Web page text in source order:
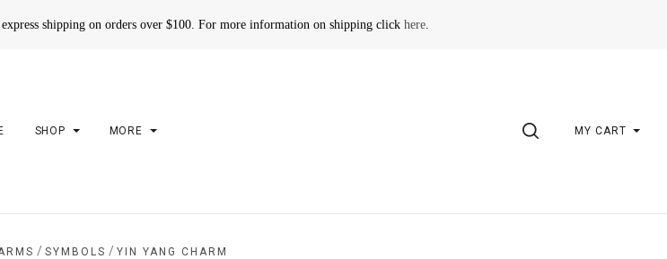
shipping on orders over $100. For more information on shipping click here.
SHOP MORE SEARCHMY CART
/ SYMBOLS / YIN YANG CHARM